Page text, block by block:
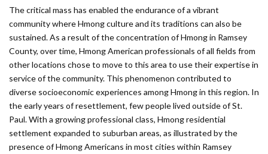
The critical mass has enabled the endurance of a vibrant
community where Hmong culture and its traditions can also be
sustained. As a result of the concentration of Hmong in Ramsey
County, over time, Hmong American professionals of all fields from
other locations chose to move to this area to use their expertise in
service of the community. This phenome­non contributed to
diverse socioeconomic experiences among Hmong in this region. In
the early years of resettlement, few people lived outside of St.
Paul. With a growing professional class, Hmong residential
settlement expanded to suburban areas, as illustrated by the
presence of Hmong Americans in most cities within Ramsey